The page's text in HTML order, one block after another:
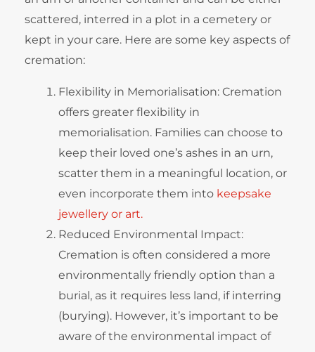
scattered, interred in a plot in a cemetery or
kept in your care. Here are some key aspects of
cremation:
Flexibility in Memorialisation: Cremation
offers greater flexibility in
memorialisation. Families can choose to
keep their loved one’s ashes in an urn,
scatter them in a meaningful location, or
even incorporate them into keepsake
jewellery or art.
Reduced Environmental Impact:
Cremation is often considered a more
environmentally friendly option than a
burial, as it requires less land, if interring
(burying). However, it’s important to be
aware of the environmental impact of